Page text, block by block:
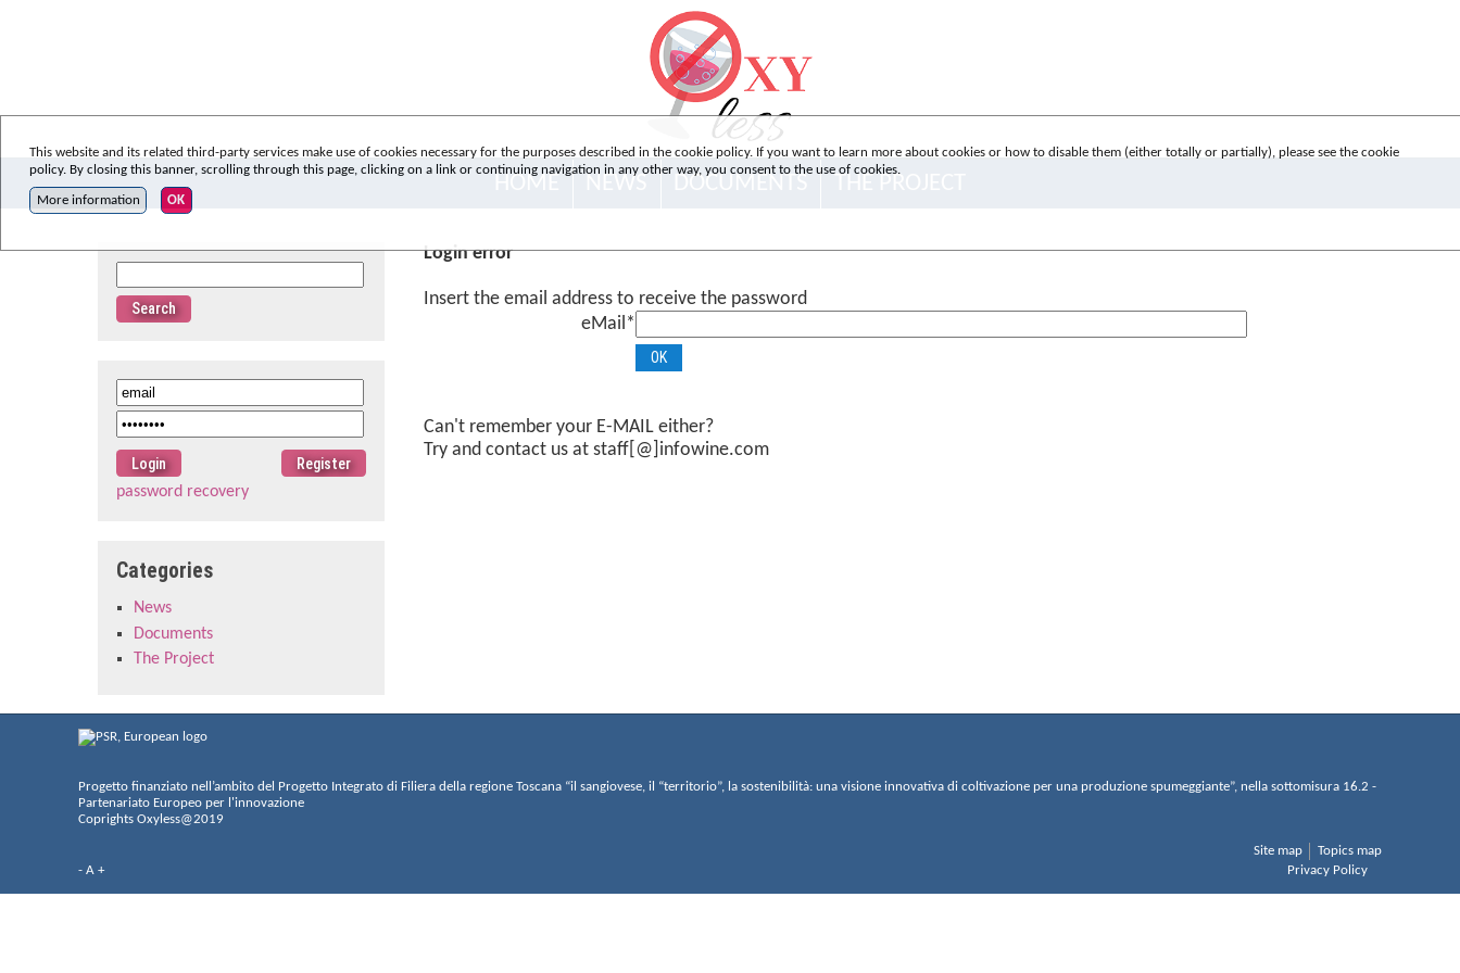
HOME NEWS DOCUMENTS
Login error
Insert the email address to receive the password
eMail*
Can't remember your E-MAIL either?
Try and contact us at staff[@]infowine.com
password recovery
Categories
News
Documents
The Project
Progetto finanziato nell’ambito del Progetto Integrato di Filiera della regione Toscana “il sangiovese, il “territorio”, la sostenibilità: una visione innovativa di coltivazione per una produzione spumeggiante”, nella sottomisura 16.2 -
Partenariato Europeo per l'innovazione
Coprights Oxyless@2019
Site map
Topics map
Privacy Policy
This website and its related third-party services make use of cookies necessary for the purposes described in the cookie policy. If you want to learn more about cookies or how to disable them (either totally or partially), please see the cookie
policy. By closing this banner, scrolling through this page, clicking on a link or continuing navigation in any other way, you consent to the use of cookies.
More information OK
- A +